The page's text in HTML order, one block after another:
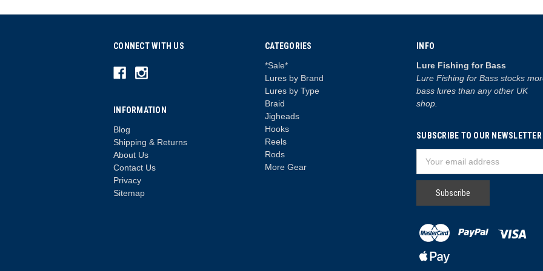
CONNECT WITH US
INFORMATION
Blog
Shipping & Returns
About Us
Contact Us
Privacy
Sitemap
CATEGORIES
*Sale*
Lures by Brand
Lures by Type
Braid
Jigheads
Hooks
Reels
Rods
More Gear
INFO
Lure Fishing for Bass
Lure Fishing for Bass stocks
bass lures than any other UK
shop.
SUBSCRIBE TO OUR NEWSLETTER
Address